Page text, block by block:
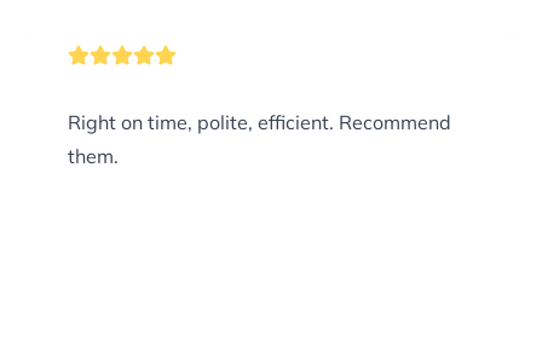
Right on time, polite, efficient. Recommend
them.